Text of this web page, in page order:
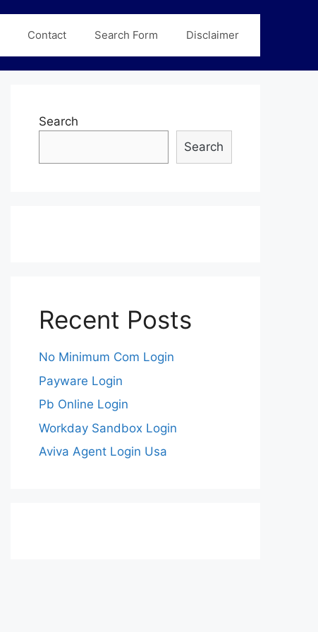
Contact Search Form Disclaimer
Search
Search
Recent Posts
No Minimum Com Login
Payware Login
Pb Online Login
Workday Sandbox Login
Aviva Agent Login Usa